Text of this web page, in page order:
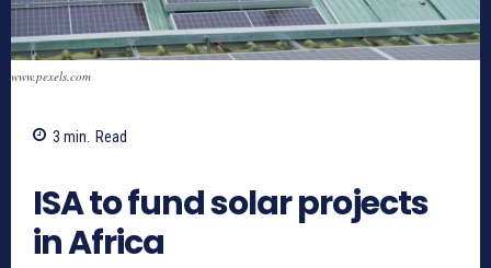
www.pexels.com
3 min. Read
ISA to fund solar projects
in Africa